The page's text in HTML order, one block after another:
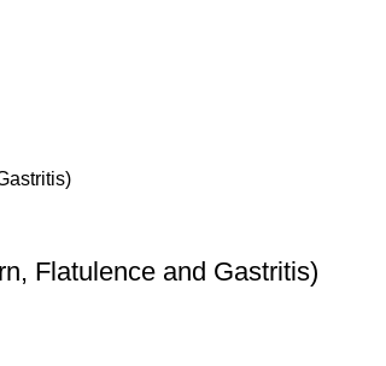
Flatulence and Gastritis)